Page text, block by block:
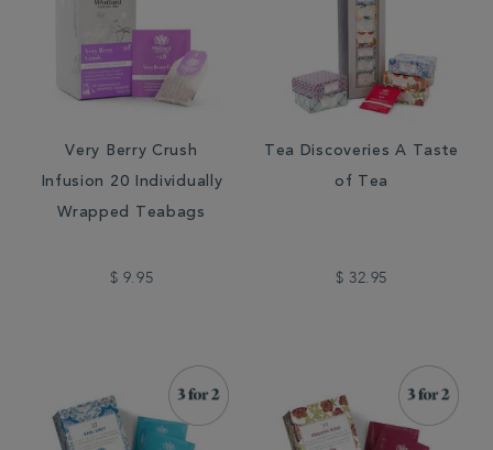
Very Berry Crush
Infusion 20 Individually
Wrapped Teabags
$ 9.95
Tea Discoveries A Taste
of Tea
$ 32.95